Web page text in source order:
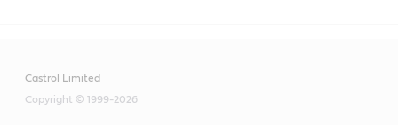
Castrol Limited
Copyright © 1999-2026